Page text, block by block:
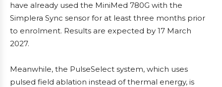
have already used the MiniMed 780G with the
Simplera Sync sensor for at least three months prior
to enrolment. Results are expected by 17 March
2027.
Meanwhile, the PulseSelect system, which uses
pulsed field ablation instead of thermal energy, is